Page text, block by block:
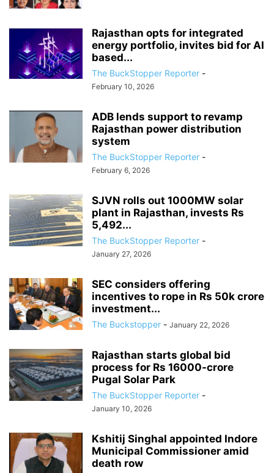
Rajasthan opts for integrated
energy portfolio, invites bid for AI
based...
The BuckStopper Reporter -
February 10, 2026
ADB lends support to revamp
Rajasthan power distribution
system
The BuckStopper Reporter -
February 6, 2026
SJVN rolls out 1000MW solar
plant in Rajasthan, invests Rs
5,492...
The BuckStopper Reporter -
January 27, 2026
SEC considers offering
incentives to rope in Rs 50k crore
investment...
The Buckstopper - January 22, 2026
Rajasthan starts global bid
process for Rs 16000-crore
Pugal Solar Park
The BuckStopper Reporter -
January 10, 2026
Kshitij Singhal appointed Indore
Municipal Commissioner amid
death row